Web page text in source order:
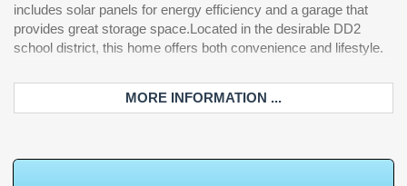
includes solar panels for energy efficiency and a garage that
provides great storage space.Located in the desirable DD2
school district, this home offers both convenience and lifestyle.
MORE INFORMATION ...